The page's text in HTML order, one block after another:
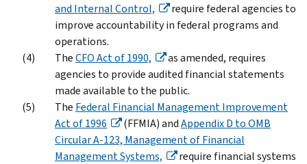
and Internal Control,
require federal agencies to
improve accountability in federal programs and
operations.
TheCFO Act of 1990,
as amended, requires
agencies to provide audited financial statements
made available to the public.
The Federal Financial Management Improvement
Act of 1996
(FFMIA) andAppendix D to OMB
Circular A-123, Management of Financial
Management Systems,
require financial systems